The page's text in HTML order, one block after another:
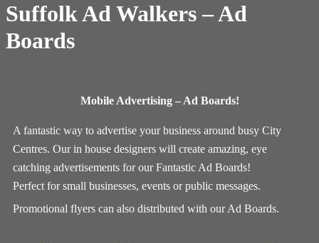
Suffolk Ad Walkers – Ad
Boards
Mobile Advertising – Ad Boards!
A fantastic way to advertise your business around busy City
Centres. Our in house designers will create amazing, eye
catching advertisements for our Fantastic Ad Boards!
Perfect for small businesses, events or public messages.
Promotional flyers can also distributed with our Ad Boards.